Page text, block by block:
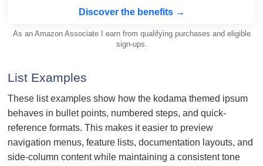
Discover the benefits →
As an Amazon Associate I earn from qualifying purchases and eligible
sign-ups.
List Examples
These list examples show how the kodama themed ipsum
behaves in bullet points, numbered steps, and quick-
reference formats. This makes it easier to preview
navigation menus, feature lists, documentation layouts, and
side-column content while maintaining a consistent tone